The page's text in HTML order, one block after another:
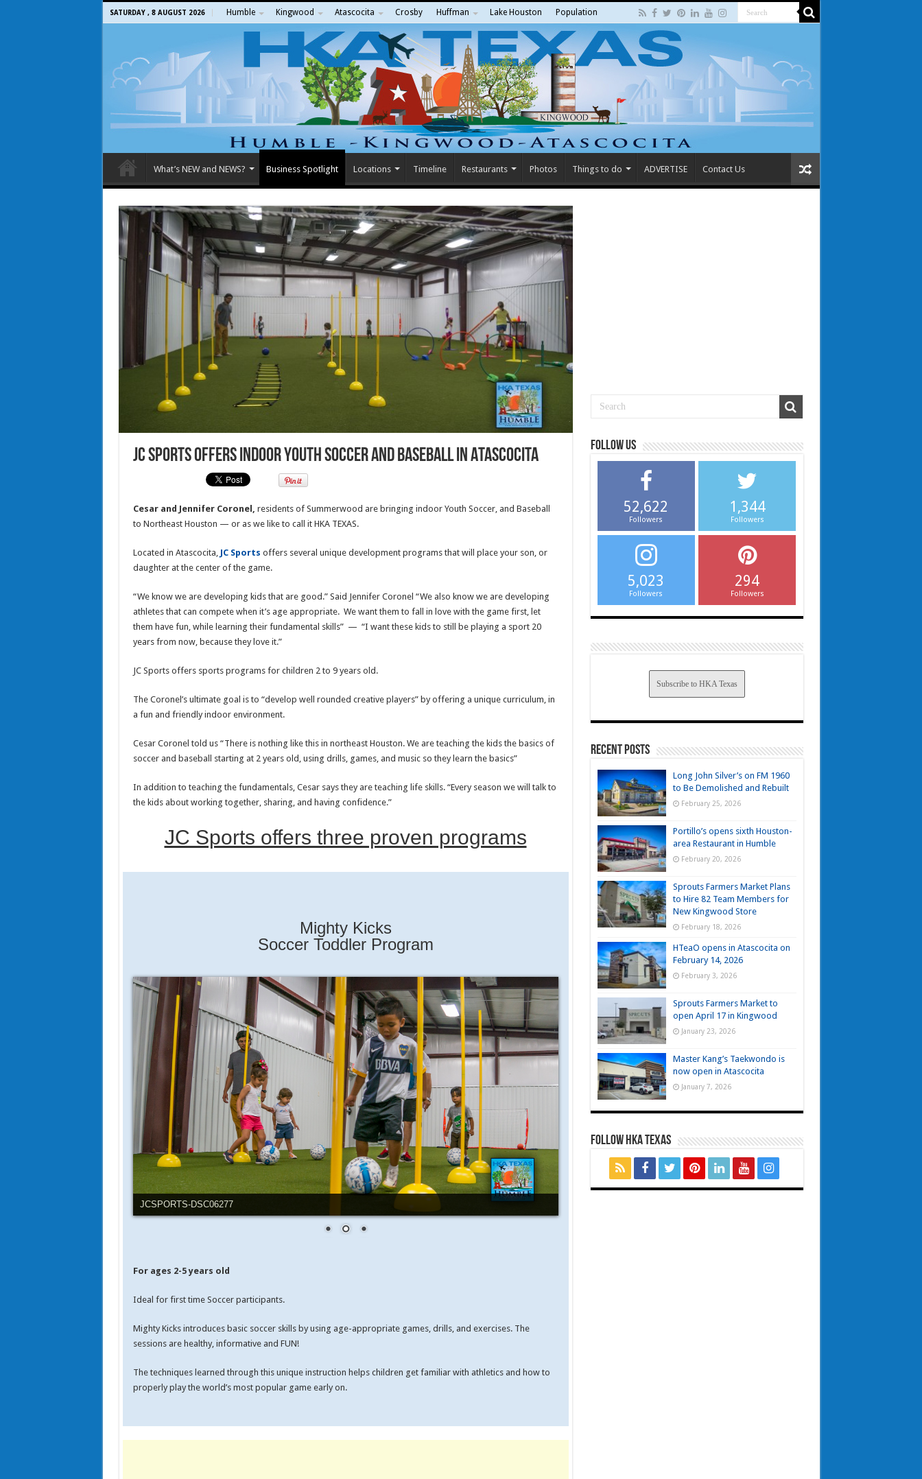
SATURDAY , 8 AUGUST 2026 Humble Kingwood Atascocita Crosby Huffman Lake Houston Population
What’s NEW and NEWS? Business Spotlight Locations Timeline Restaurants Photos Things to do ADVERTISE Contact Us
JC Sports offers indoor Youth Soccer and Baseball in Atascocita
Cesar and Jennifer Coronel, residents of Summerwood are bringing indoor Youth Soccer, and Baseball
to Northeast Houston — or as we like to call it HKA TEXAS.
Located in Atascocita, JC Sports offers several unique development programs that will place your son, or
daughter at the center of the game.
“We know we are developing kids that are good.” Said Jennifer Coronel “We also know we are developing
athletes that can compete when it’s age appropriate. We want them to fall in love with the game first, let
them have fun, while learning their fundamental skills” — “I want these kids to still be playing a sport 20
years from now, because they love it.”
JC Sports offers sports programs for children 2 to 9 years old.
The Coronel’s ultimate goal is to “develop well rounded creative players” by offering a unique curriculum, in
a fun and friendly indoor environment.
Cesar Coronel told us “There is nothing like this in northeast Houston. We are teaching the kids the basics of
soccer and baseball starting at 2 years old, using drills, games, and music so they learn the basics”
In addition to teaching the fundamentals, Cesar says they are teaching life skills. “Every season we will talk to
the kids about working together, sharing, and having confidence.”
JC Sports offers three proven programs
Mighty Kicks
Soccer Toddler Program
JCSports-DSC06255
For ages 2-5 years old
Ideal for first time Soccer participants.
Mighty Kicks introduces basic soccer skills by using age-appropriate games, drills, and exercises. The
sessions are healthy, informative and FUN!
The techniques learned through this unique instruction helps children get familiar with athletics and how to
properly play the world’s most popular game early on.
Follow us
52,622
Followers
1,344
Followers
5,023
Followers
294
Followers
Subscribe to HKA Texas
Recent Posts
Long John Silver’s on FM 1960
to Be Demolished and Rebuilt
February 25, 2026
Portillo’s opens sixth Houston-
area Restaurant in Humble
February 20, 2026
Sprouts Farmers Market Plans
to Hire 82 Team Members for
New Kingwood Store
February 18, 2026
HTeaO opens in Atascocita on
February 14, 2026
February 3, 2026
Sprouts Farmers Market to
open April 17 in Kingwood
January 23, 2026
Master Kang’s Taekwondo is
now open in Atascocita
January 7, 2026
FOLLOW HKA TEXAS